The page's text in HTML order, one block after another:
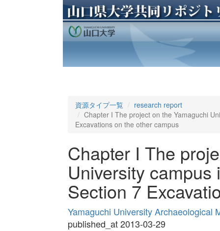
資源タイプ一覧
research report
Chapter I The project on the Yamaguchi
Excavations on the other campus
Chapter I The
University
Section 7
Yamaguchi University Archaeological
published_at 2013-03-29